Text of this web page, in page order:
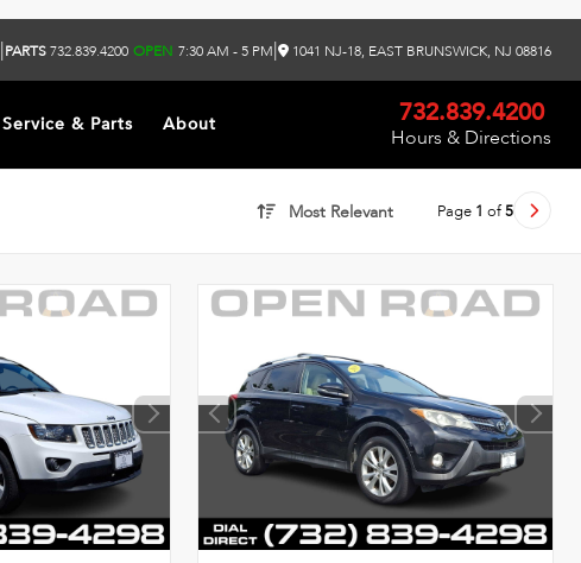
|PARTS732.839.4200 OPEN 7:30 AM - 5 PM| 1041 NJ-18, EAST BRUNSWICK, NJ 08816
Service & Parts About 732.839.4200
Hours & Directions
Most Relevant Page 1 of5